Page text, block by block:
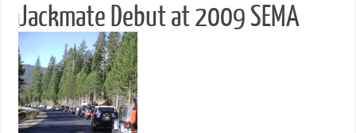
Jackmate Debut at 2009 SEMA